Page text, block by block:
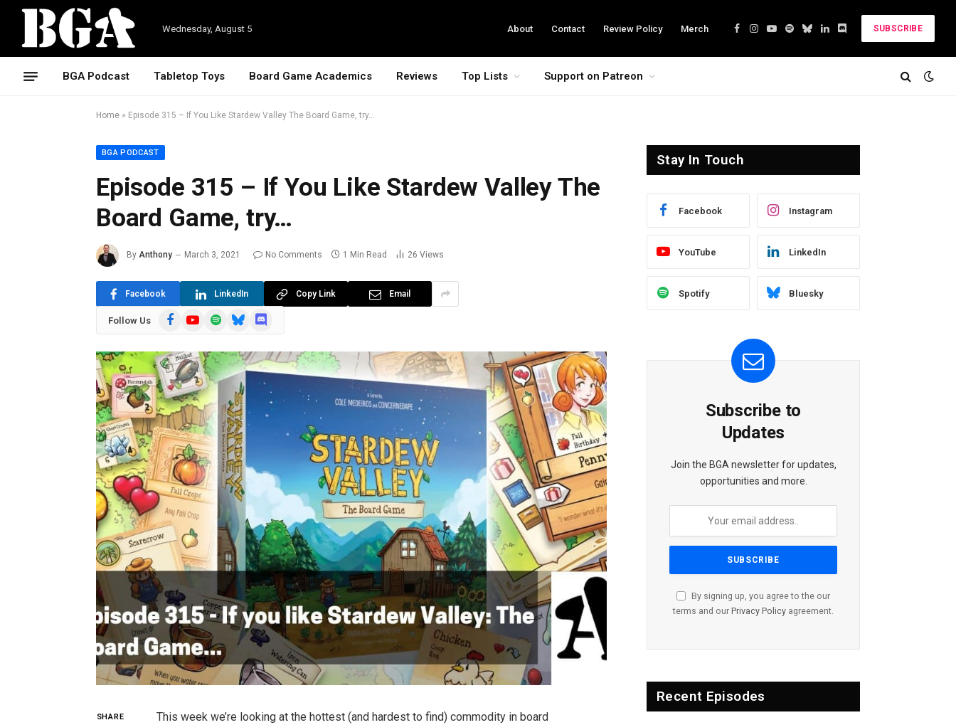
Wednesday, August 5 About Contact Review Policy Merch
Facebook
Instagram
YouTube
SpotifyBluesky
LinkedInDiscord
SUBSCRIBE
BGA Podcast Tabletop Toys Board Game Academics Reviews Top Lists Support on Patreon
Home » Episode 315 – If You Like Stardew Valley The Board Game, try…
BGA PODCAST
Episode 315 – If You Like Stardew Valley The
Board Game, try…
By Anthony March 3, 2021 No Comments 1 Min Read 26 Views
Facebook LinkedIn Copy Link Email
Follow Us FacebookYouTubeSpotifyBlueskyDiscord
SHARE
This week we’re looking at the hottest (and hardest to find) commodity in board
Stay In Touch
Facebook Instagram
YouTube LinkedIn
Spotify Bluesky
Subscribe to
Updates
Join the BGA newsletter for updates,
opportunities and more.
By signing up, you agree to the our
terms and our Privacy Policy agreement.
Recent Episodes